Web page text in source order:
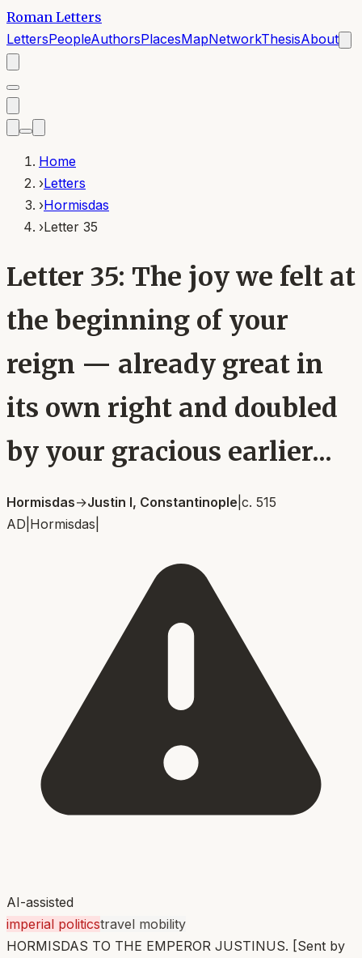
Roman Letters
LettersPeopleAuthorsPlacesMapNetworkThesisAbout
Home
›Letters
›Hormisdas
›Letter 35
Letter 35: The joy we felt at
the beginning of your
reign — already great in
its own right and doubled
by your gracious earlier...
Hormisdas→Justin I, Constantinople c. 515
AD Hormisdas
AI-assisted
imperial politicstravel mobility
HORMISDAS TO THE EMPEROR JUSTINUS. [Sent by